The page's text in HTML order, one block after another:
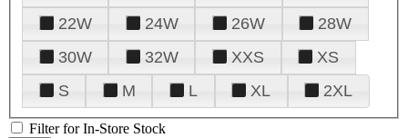
22W
24W 26W
28W
30W
32W XXS
XS
S
M L XL 2XL
Filter for In-Store Stock